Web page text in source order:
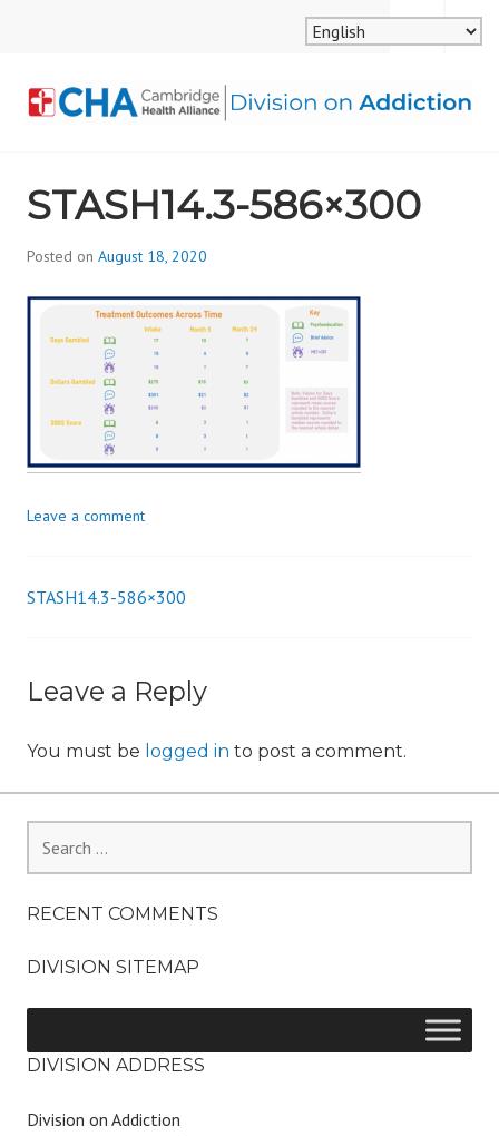
ALLIANCE, DIVISION
ON ADDICTION
MENU
SEARCH
STASH14.3-586×300
Posted on August 18, 2020
d
i
i
Leave a comment
Post
STASH14.3-586×300
Leave a Reply
You must be logged in to post a comment.
for:
RECENT COMMENTS
DIVISION SITEMAP
DIVISION ADDRESS
Division on Addiction